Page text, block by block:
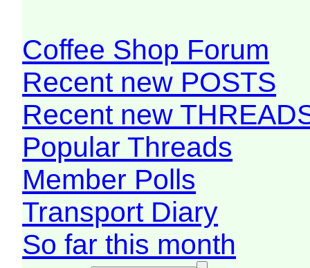
Coffee Shop Forum
Recent new POSTS
Recent new
Popular Threads
Member Polls
Transport Diary
So far this month